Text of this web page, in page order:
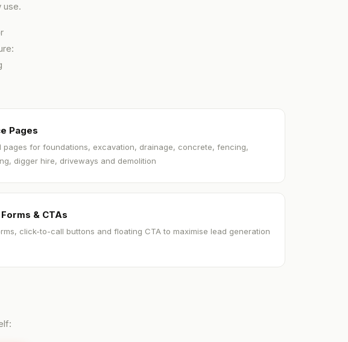
use.
Pages
pages for foundations, excavation, drainage, concrete, fencing,
digger hire, driveways and demolition
& CTAs
click-to-call buttons and floating CTA to maximise lead generation